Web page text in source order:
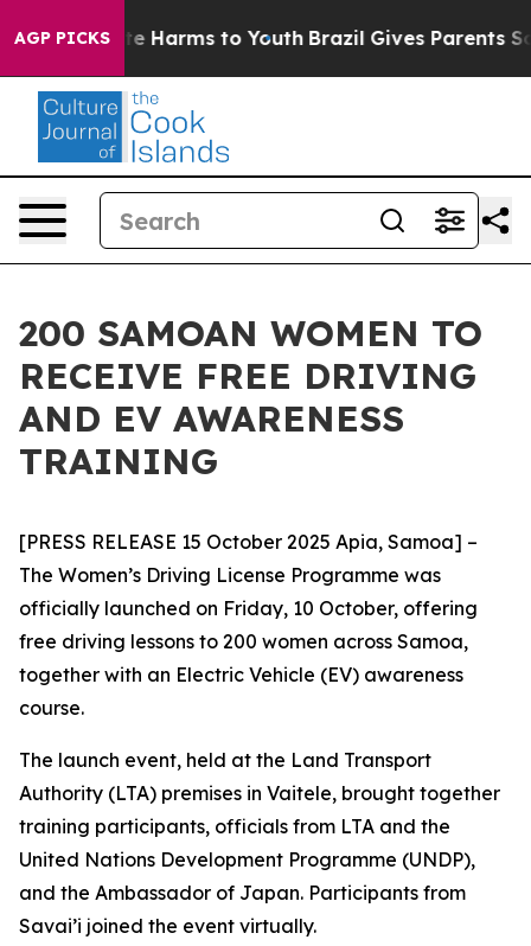
AGP PICKS
to Abate Harms to Youth Brazil Gives Parents
200 SAMOAN WOMEN TO
RECEIVE FREE DRIVING
AND EV AWARENESS
TRAINING
[PRESS RELEASE 15 October 2025 Apia, Samoa] –
The Women’s Driving License Programme was
officially launched on Friday, 10 October, offering
free driving lessons to 200 women across Samoa,
together with an Electric Vehicle (EV) awareness
course.
The launch event, held at the Land Transport
Authority (LTA) premises in Vaitele, brought together
training participants, officials from LTA and the
United Nations Development Programme (UNDP),
and the Ambassador of Japan. Participants from
Savai’i joined the event virtually.